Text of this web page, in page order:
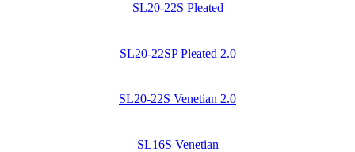
SL20-22S Pleated
SL20-22SP Pleated 2.0
SL20-22S Venetian 2.0
SL16S Venetian